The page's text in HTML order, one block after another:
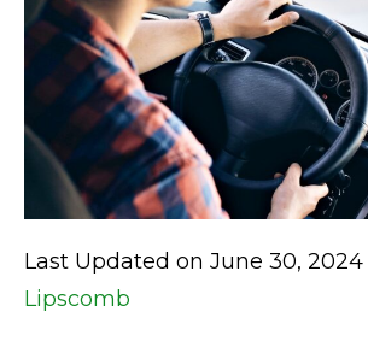
Last Updated on June 30,
Lipscomb